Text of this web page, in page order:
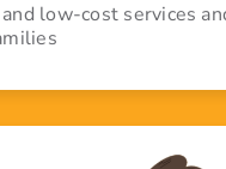
low-cost services